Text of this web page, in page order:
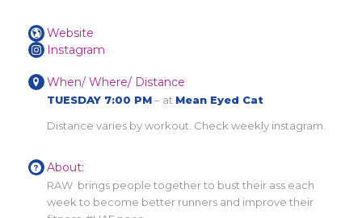
Website
Instagram
When/ Where/ Distance
TUESDAY 7:00 PM– at Mean Eyed Cat
Distance varies by workout. Check weekly instagram.
About:
RAW brings people together to bust their ass each
week to become better runners and improve their